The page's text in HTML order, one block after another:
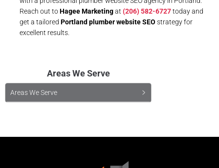
Reach out toHagee Marketingat (206) 582-6727today and
get a tailored Portland plumber website SEO strategy for
excellent results.
Areas We Serve
Areas We Serve